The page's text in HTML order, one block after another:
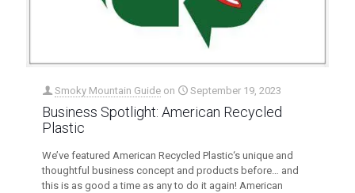
Smoky Mountain Guide on September 19, 2023
Business Spotlight: American Recycled
Plastic
We’ve featured American Recycled Plastic‘s unique and
thoughtful business concept and products before… and
this is as good a time as any to do it again! American